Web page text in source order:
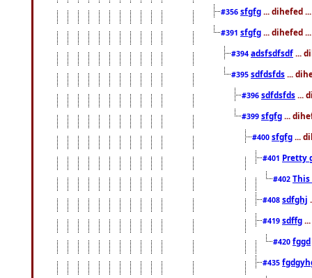
#356 sfgfg ... dihefed
#391 sfgfg ... dihefed
#394 adsfsdfsdf ...
#395 sdfdsfds ...
#396 sdfdsfds ...
#399 sfgfg ...
#400 sfgfg ...
#401 Pretty
#402
#408 sdfghj
#419 sdffg
#420 fggd
#435